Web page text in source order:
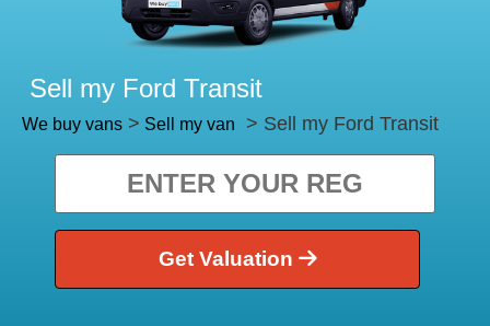
Sell my Ford Transit
We buy vans > Sell my van > Sell my Ford Transit
Get Valuation